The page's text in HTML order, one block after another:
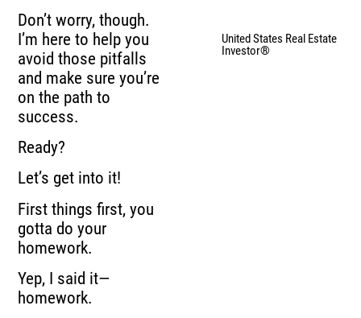
Don’t worry, though.
I’m here to help you
avoid those pitfalls
and make sure you’re
on the path to
success.
Ready?
Let’s get into it!
First things first, you
gotta do your
homework.
Yep, I said it—
homework.
United States Real Estate
Investor®